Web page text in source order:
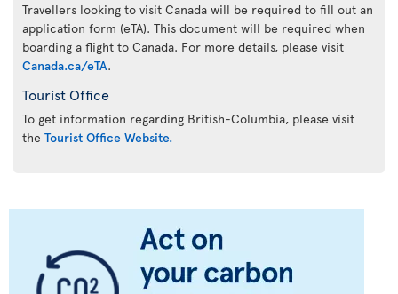
Travellers looking to visit Canada will be required to fill out an
application form (eTA). This document will be required when
boarding a flight to Canada. For more details, please visit
Canada.ca/eTA.
Tourist Office
To get information regarding British-Columbia, please visit
the Tourist Office Website.